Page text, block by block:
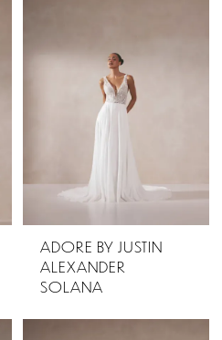
ADORE BY JUSTIN
ALEXANDER
SOLANA